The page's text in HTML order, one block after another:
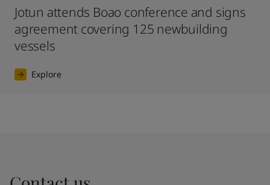
Jotun attends Boao conference and signs
agreement covering 125 newbuilding
vessels
Explore